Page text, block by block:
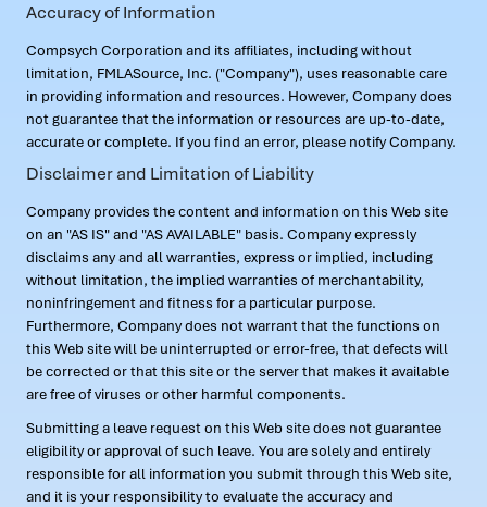
Accuracy of Information
Compsych Corporation and its affiliates, including without
limitation, FMLASource, Inc. ("Company"), uses reasonable care
in providing information and resources. However, Company does
not guarantee that the information or resources are up-to-date,
accurate or complete. If you find an error, please notify Company.
Disclaimer and Limitation of Liability
Company provides the content and information on this Web site
on an "AS IS" and "AS AVAILABLE" basis. Company expressly
disclaims any and all warranties, express or implied, including
without limitation, the implied warranties of merchantability,
noninfringement and fitness for a particular purpose.
Furthermore, Company does not warrant that the functions on
this Web site will be uninterrupted or error-free, that defects will
be corrected or that this site or the server that makes it available
are free of viruses or other harmful components.
Submitting a leave request on this Web site does not guarantee
eligibility or approval of such leave. You are solely and entirely
responsible for all information you submit through this Web site,
and it is your responsibility to evaluate the accuracy and